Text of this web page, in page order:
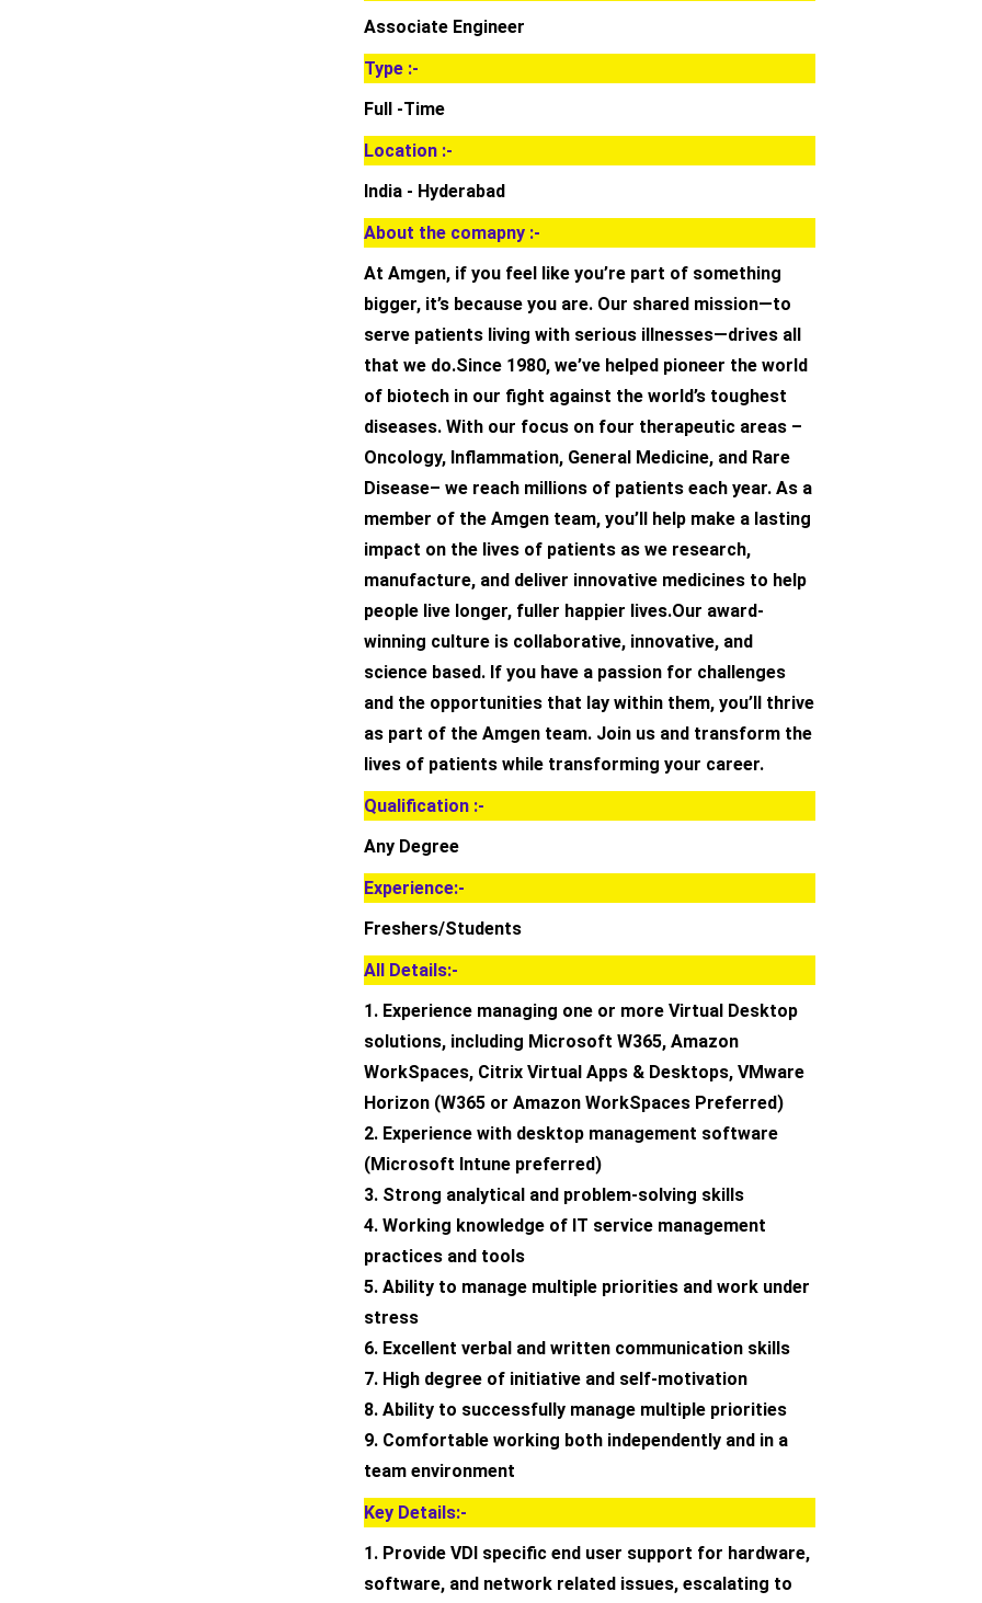
Associate Engineer
Type :-
Full -Time
Location :-
India - Hyderabad
About the comapny :-
At Amgen, if you feel like you’re part of something
bigger, it’s because you are. Our shared mission—to
serve patients living with serious illnesses—drives all
that we do.Since 1980, we’ve helped pioneer the world
of biotech in our fight against the world’s toughest
diseases. With our focus on four therapeutic areas –
Oncology, Inflammation, General Medicine, and Rare
Disease– we reach millions of patients each year. As a
member of the Amgen team, you’ll help make a lasting
impact on the lives of patients as we research,
manufacture, and deliver innovative medicines to help
people live longer, fuller happier lives.Our award-
winning culture is collaborative, innovative, and
science based. If you have a passion for challenges
and the opportunities that lay within them, you’ll thrive
as part of the Amgen team. Join us and transform the
lives of patients while transforming your career.
Qualification :-
Any Degree
Experience:-
Freshers/Students
All Details:-
1. Experience managing one or more Virtual Desktop
solutions, including Microsoft W365, Amazon
WorkSpaces, Citrix Virtual Apps & Desktops, VMware
Horizon (W365 or Amazon WorkSpaces Preferred)
2. Experience with desktop management software
(Microsoft Intune preferred)
3. Strong analytical and problem-solving skills
4. Working knowledge of IT service management
practices and tools
5. Ability to manage multiple priorities and work under
stress
6. Excellent verbal and written communication skills
7. High degree of initiative and self-motivation
8. Ability to successfully manage multiple priorities
9. Comfortable working both independently and in a
team environment
Key Details:-
1. Provide VDI specific end user support for hardware,
software, and network related issues, escalating to